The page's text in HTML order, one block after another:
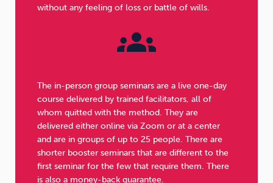
without any feeling of loss or battle of wills.
The in-person group seminars are a live one-day
course delivered by trained facilitators, all of
whom quitted with the method. They are
delivered either online via Zoom or at a center
and are in groups of up to 25 people. There are
shorter booster seminars that are different to the
first seminar for the few that require them. There
is also a money-back guarantee.